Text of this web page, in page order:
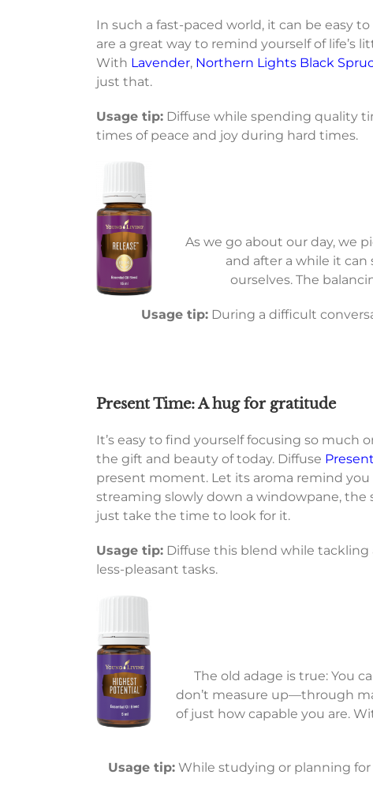
In such a fast-paced world, it can be easy
are a great way to remind yourself of life’s
With Lavender, Northern Lights Black
just that.
Usage tip: Diffuse while spending quality
times of peace and joy during hard times.
As we go about our day, we
and after a while it
ourselves. The
Usage tip: During a difficult
Present Time: A hug for gratitude
It’s easy to find yourself focusing so
the gift and beauty of today. Diffuse
present moment. Let its aroma remind
streaming slowly down a windowpane, the
just take the time to look for it.
Usage tip: Diffuse this blend while
less-pleasant tasks.
The old adage is true: You
don’t measure up—through
of just how capable you are.
Usage tip: While studying or planning